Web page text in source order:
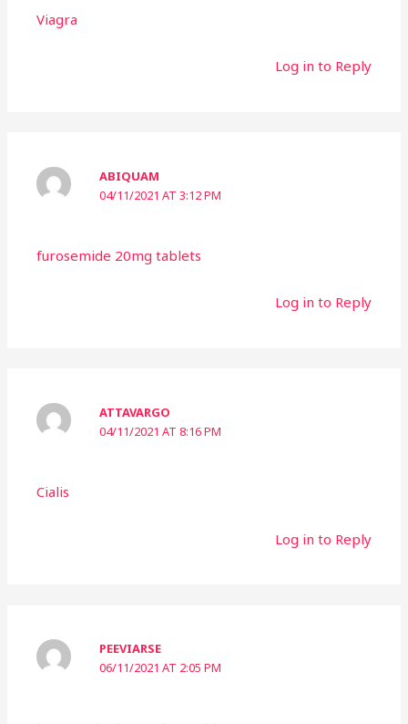
Viagra
Log in to Reply
ABIQUAM
04/11/2021 AT 3:12 PM
furosemide 20mg tablets
Log in to Reply
ATTAVARGO
04/11/2021 AT 8:16 PM
Cialis
Log in to Reply
PEEVIARSE
06/11/2021 AT 2:05 PM